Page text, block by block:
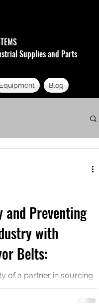
Supplies and Parts
Equipment Blog
and Preventing
with
Belts:
of a partner in sourcing
to reduce